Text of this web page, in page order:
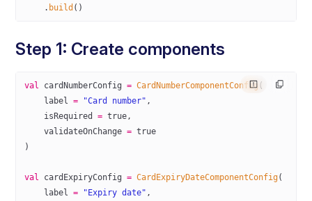
    .
build ()
Step 1: Create components
val cardNumberConfig = CardNumberComponentConfig (
    label
= "Card number" ,
    isRequired
= true,
    validateOnChange
= true
)
val cardExpiryConfig = CardExpiryDateComponentConfig(
    label
= "Expiry date" ,